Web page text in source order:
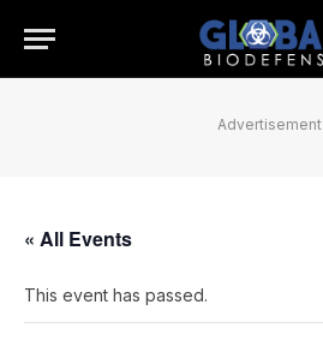
Advertisement
« All Events
This event has passed.